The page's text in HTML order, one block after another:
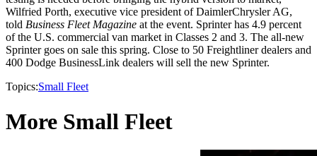
Wilfried Porth, executive vice president of DaimlerChrysler AG,
told Business Fleet Magazine at the event. Sprinter has 4.9 percent
of the U.S. commercial van market in Classes 2 and 3. The all-new
Sprinter goes on sale this spring. Close to 50 Freightliner dealers and
400 Dodge BusinessLink dealers will sell the new Sprinter.
Topics:Small Fleet
More Small Fleet